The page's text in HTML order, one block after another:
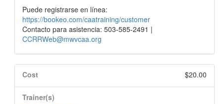
Puede registrarse en línea:
https://bookeo.com/caatraining/customer
Contacto para asistencia: 503-585-2491 |
CCRRWeb@mwvcaa.org
Cost $20.00
Trainer(s)